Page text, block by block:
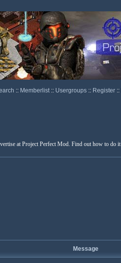
:: Memberlist :: Usergroups :: Register ::
at Project Perfect Mod. Find out how to do it
Message